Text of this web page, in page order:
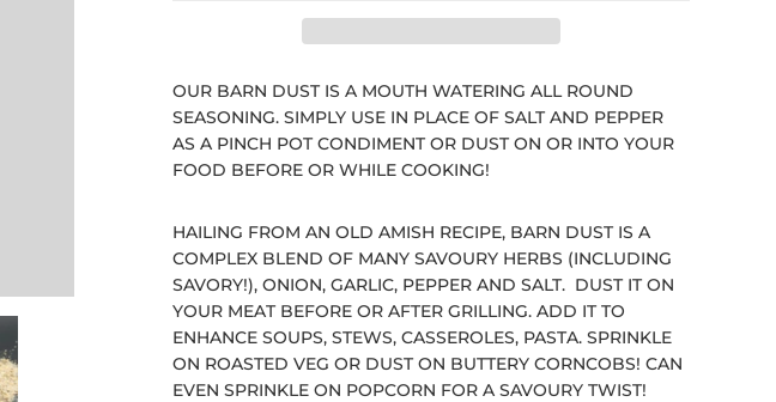
OUR BARN DUST IS A MOUTH WATERING ALL ROUND
SEASONING. SIMPLY USE IN PLACE OF SALT AND PEPPER
AS A PINCH POT CONDIMENT OR DUST ON OR INTO YOUR
FOOD BEFORE OR WHILE COOKING!
HAILING FROM AN OLD AMISH RECIPE, BARN DUST IS A
COMPLEX BLEND OF MANY SAVOURY HERBS (INCLUDING
SAVORY!), ONION, GARLIC, PEPPER AND SALT. DUST IT ON
YOUR MEAT BEFORE OR AFTER GRILLING. ADD IT TO
ENHANCE SOUPS, STEWS, CASSEROLES, PASTA. SPRINKLE
ON ROASTED VEG OR DUST ON BUTTERY CORNCOBS! CAN
EVEN SPRINKLE ON POPCORN FOR A SAVOURY TWIST!